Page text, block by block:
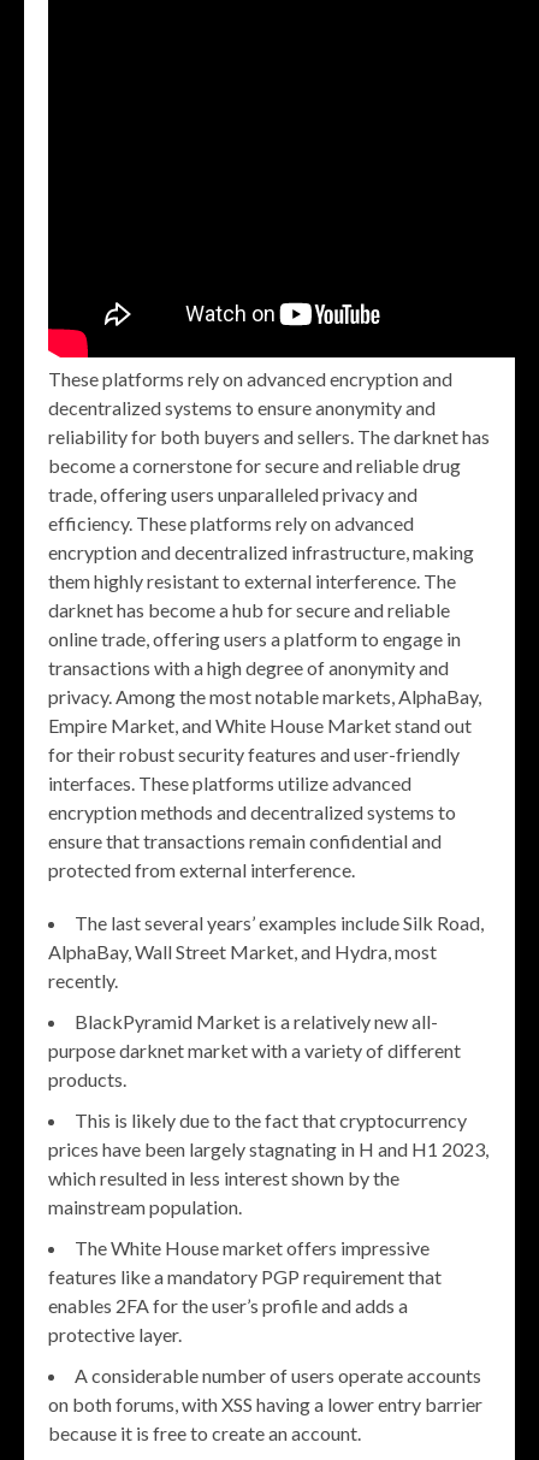
These platforms rely on advanced encryption and
decentralized systems to ensure anonymity and
reliability for both buyers and sellers. The darknet has
become a cornerstone for secure and reliable drug
trade, offering users unparalleled privacy and
efficiency. These platforms rely on advanced
encryption and decentralized infrastructure, making
them highly resistant to external interference. The
darknet has become a hub for secure and reliable
online trade, offering users a platform to engage in
transactions with a high degree of anonymity and
privacy. Among the most notable markets, AlphaBay,
Empire Market, and White House Market stand out
for their robust security features and user-friendly
interfaces. These platforms utilize advanced
encryption methods and decentralized systems to
ensure that transactions remain confidential and
protected from external interference.
The last several years’ examples include Silk Road,
AlphaBay, Wall Street Market, and Hydra, most
recently.
BlackPyramid Market is a relatively new all-
purpose darknet market with a variety of different
products.
This is likely due to the fact that cryptocurrency
prices have been largely stagnating in H and H1 2023,
which resulted in less interest shown by the
mainstream population.
The White House market offers impressive
features like a mandatory PGP requirement that
enables 2FA for the user’s profile and adds a
protective layer.
A considerable number of users operate accounts
on both forums, with XSS having a lower entry barrier
because it is free to create an account.